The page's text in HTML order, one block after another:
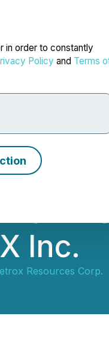
in order to constantly
Policy and Terms
Inc.
Resources Corp.